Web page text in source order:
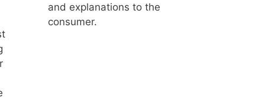
and explanations to the
consumer.